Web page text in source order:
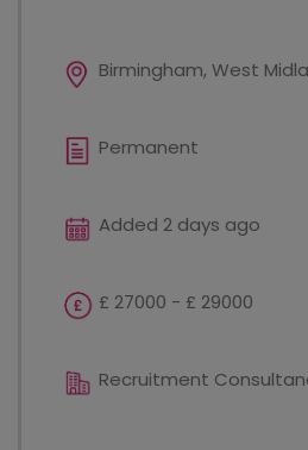
Birmingham, West
Permanent
Added 2 days ago
£ 27000 - £ 29000
Recruitment